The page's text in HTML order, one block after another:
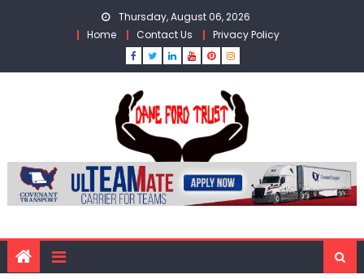
Thursday, August 06, 2026
Home
Contact Us Privacy Policy